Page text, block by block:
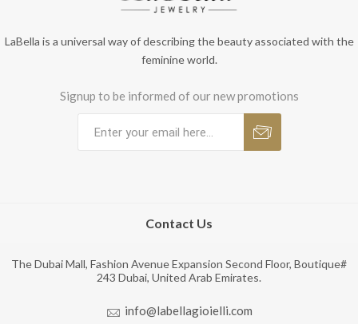
LaBella is a universal way of describing the beauty associated with the
feminine world.
Signup to be informed of our new promotions
Contact Us
The Dubai Mall, Fashion Avenue Expansion Second Floor, Boutique#
243 Dubai, United Arab Emirates.
info@labellagioielli.com